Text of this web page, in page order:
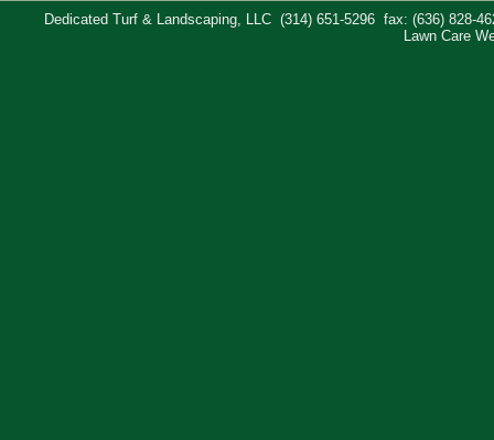
Dedicated Turf & Landscaping, LLC (314) 651-5296
fax: (636) 828-
Lawn Care